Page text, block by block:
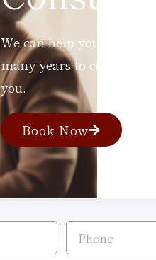
We can help you address
many years to come. We
you.
Book Now